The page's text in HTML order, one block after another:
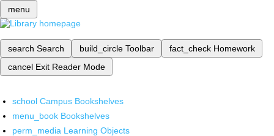
menu
search Search build_circle Toolbar fact_check Homework
cancel Exit Reader Mode
school Campus Bookshelves
menu_book Bookshelves
perm_media Learning Objects